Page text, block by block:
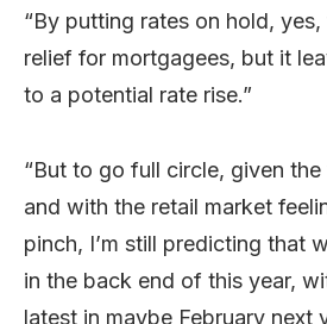
“By putting rates on hold,
relief for mortgagees, but it
to a potential rate rise.”
“But to go full circle, given the
and with the retail market
pinch, I’m still predicting that
in the back end of this year,
latest in maybe February next